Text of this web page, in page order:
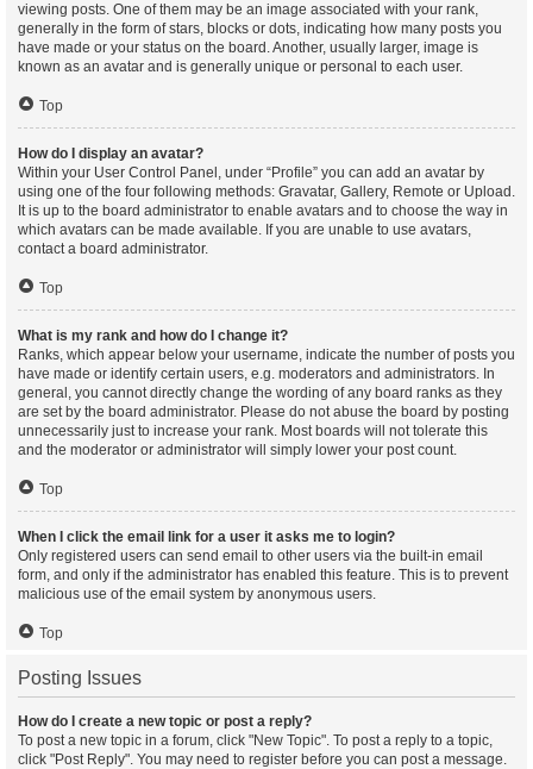
viewing posts. One of them may be an image associated with your rank,
generally in the form of stars, blocks or dots, indicating how many posts you
have made or your status on the board. Another, usually larger, image is
known as an avatar and is generally unique or personal to each user.
Top
How do I display an avatar?
Within your User Control Panel, under “Profile” you can add an avatar by
using one of the four following methods: Gravatar, Gallery, Remote or Upload.
It is up to the board administrator to enable avatars and to choose the way in
which avatars can be made available. If you are unable to use avatars,
contact a board administrator.
Top
What is my rank and how do I change it?
Ranks, which appear below your username, indicate the number of posts you
have made or identify certain users, e.g. moderators and administrators. In
general, you cannot directly change the wording of any board ranks as they
are set by the board administrator. Please do not abuse the board by posting
unnecessarily just to increase your rank. Most boards will not tolerate this
and the moderator or administrator will simply lower your post count.
Top
When I click the email link for a user it asks me to login?
Only registered users can send email to other users via the built-in email
form, and only if the administrator has enabled this feature. This is to prevent
malicious use of the email system by anonymous users.
Top
Posting Issues
How do I create a new topic or post a reply?
To post a new topic in a forum, click "New Topic". To post a reply to a topic,
click "Post Reply". You may need to register before you can post a message.